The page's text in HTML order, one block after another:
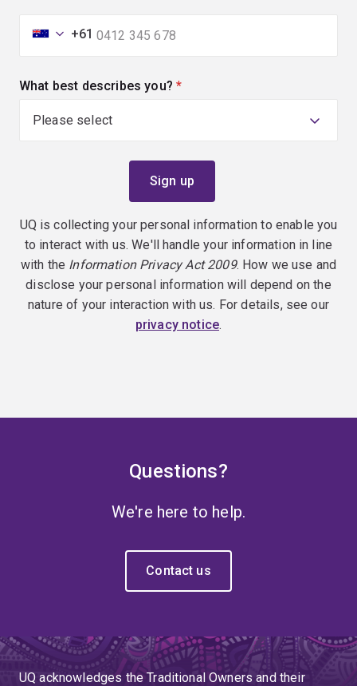
+61
What best describes you? (required)
UQ is collecting your personal information to enable you
to interact with us. We'll handle your information in line
with the Information Privacy Act 2009. How we use and
disclose your personal information will depend on the
nature of your interaction with us. For details, see our
privacy notice.
Questions?
We're here to help.
Contact us
UQ acknowledges the Traditional Owners and their